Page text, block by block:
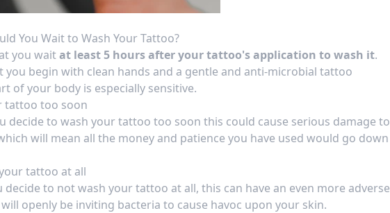
You Wait to Wash Your Tattoo?
you waitat least 5 hours after your tattoo's application to wash it.
you begin with clean hands and a gentle and anti-microbial tattoo
of your body is especially sensitive.
tattoo too soon
decide to wash your tattoo too soon this could cause serious damage to
will mean all the money and patience you have used would go down
tattoo at all
decide to not wash your tattoo at all, this can have an even more adverse
openly be inviting bacteria to cause havoc upon your skin.